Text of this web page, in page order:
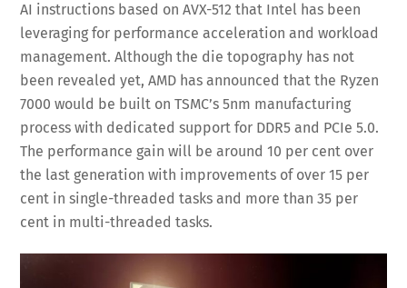
AI instructions based on AVX-512 that Intel has been
leveraging for performance acceleration and workload
management. Although the die topography has not
been revealed yet, AMD has announced that the Ryzen
7000 would be built on TSMC’s 5nm manufacturing
process with dedicated support for DDR5 and PCIe 5.0.
The performance gain will be around 10 per cent over
the last generation with improvements of over 15 per
cent in single-threaded tasks and more than 35 per
cent in multi-threaded tasks.